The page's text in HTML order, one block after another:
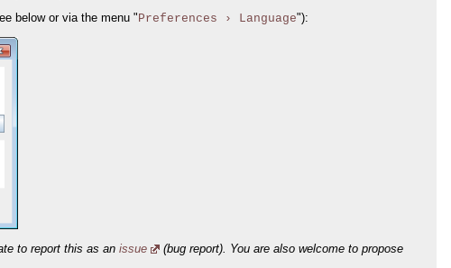
below or via the menu " Preferences › Language"):
to report this as an issue
(bug report). You are also welcome to propose